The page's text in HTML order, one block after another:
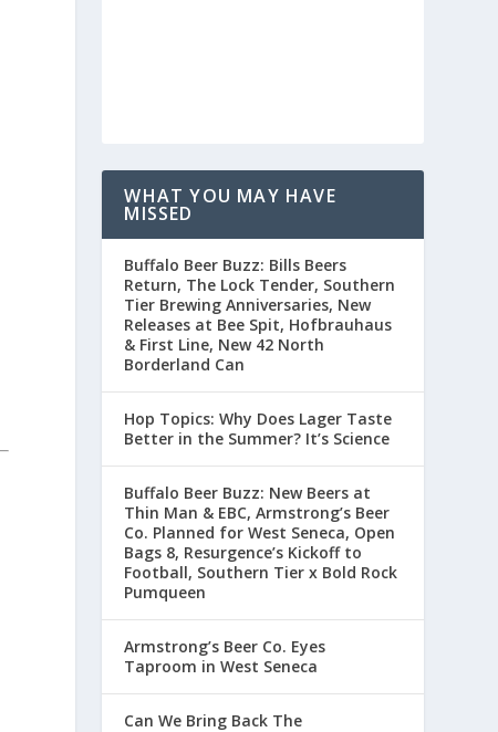
WHAT YOU MAY HAVE
MISSED
Buffalo Beer Buzz: Bills Beers
Return, The Lock Tender, Southern
Tier Brewing Anniversaries, New
Releases at Bee Spit, Hofbrauhaus
& First Line, New 42 North
Borderland Can
Hop Topics: Why Does Lager Taste
Better in the Summer? It’s Science
Buffalo Beer Buzz: New Beers at
Thin Man & EBC, Armstrong’s Beer
Co. Planned for West Seneca, Open
Bags 8, Resurgence’s Kickoff to
Football, Southern Tier x Bold Rock
Pumqueen
Armstrong’s Beer Co. Eyes
Taproom in West Seneca
Can We Bring Back The